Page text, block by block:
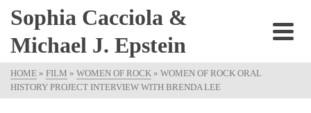
Sophia Cacciola &
Michael J. Epstein
HOME » FILM » WOMEN OF ROCK » WOMEN OF ROCK ORAL
HISTORY PROJECT INTERVIEW WITH BRENDA LEE